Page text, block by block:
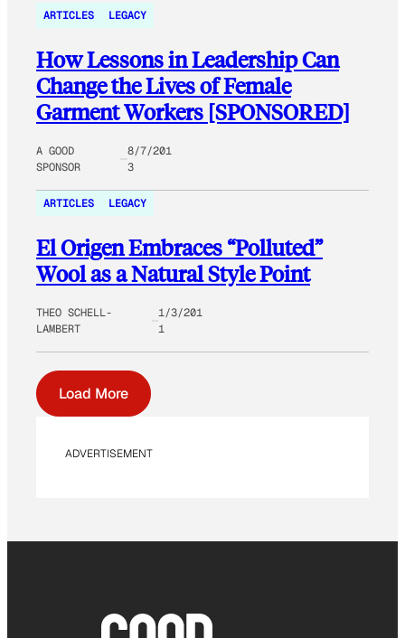
ARTICLES LEGACY
How Lessons in Leadership Can
Change the Lives of Female
Garment Workers [SPONSORED]
A GOOD
SPONSOR
8/7/201
3
ARTICLES LEGACY
El Origen Embraces “Polluted”
Wool as a Natural Style Point
THEO SCHELL-
LAMBERT
1/3/201
1
Load More
ADVERTISEMENT